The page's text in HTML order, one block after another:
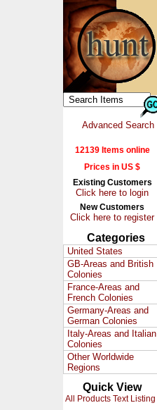
Advanced Search
12139 Items online
Prices in US $
Existing Customers
Click here to login
New Customers
Click here to register
Categories
United States
GB-Areas and British
Colonies
France-Areas and
French Colonies
Germany-Areas and
German Colonies
Italy-Areas and Italian
Colonies
Other Worldwide
Regions
Quick View
All Products Text Listing